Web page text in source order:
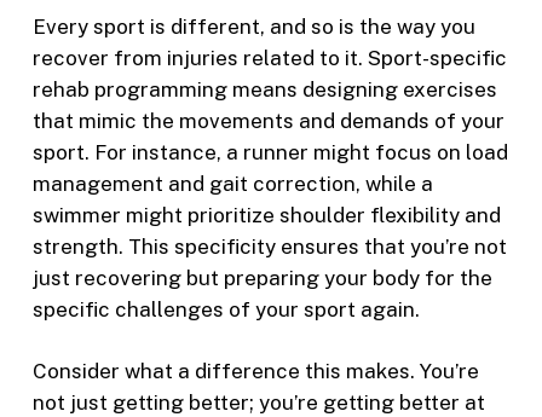
Every sport is different, and so is the way you
recover from injuries related to it. Sport-specific
rehab programming means designing exercises
that mimic the movements and demands of your
sport. For instance, a runner might focus on load
management and gait correction, while a
swimmer might prioritize shoulder flexibility and
strength. This specificity ensures that you’re not
just recovering but preparing your body for the
specific challenges of your sport again.
Consider what a difference this makes. You’re
not just getting better; you’re getting better at